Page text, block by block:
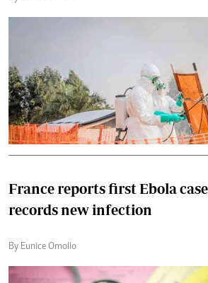
France reports first Ebola
records new infection
By Eunice Omollo